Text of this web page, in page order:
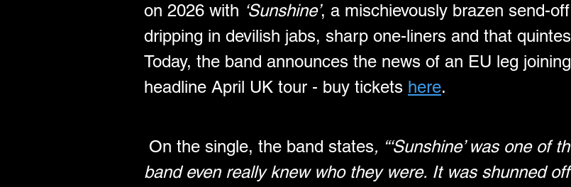
on 2026 with ‘Sunshine’, a mischievously brazen send-
dripping in devilish jabs, sharp one-liners and that
Today, the band announces the news of an EU leg
headline April UK tour - buy tickets here.
On the single, the band states, “‘Sunshine’ was one of
band even really knew who they were. It was shunned